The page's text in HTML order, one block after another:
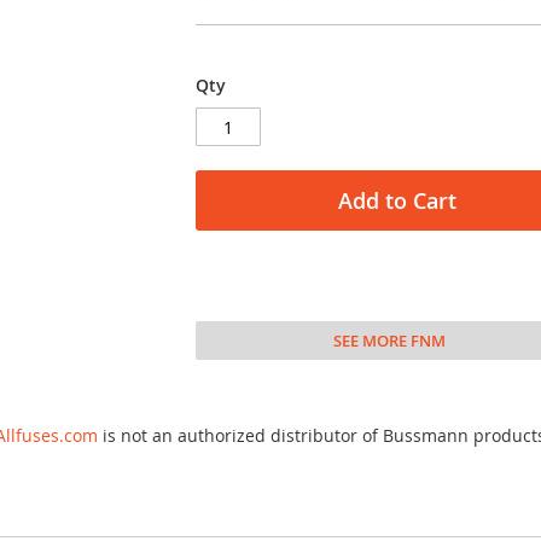
Qty
Add to Cart
SEE MORE FNM
is not an authorized distributor of Bussmann